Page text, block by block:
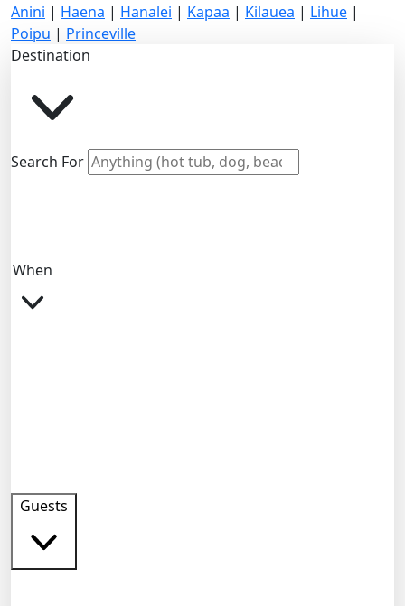
Anini | Haena | Hanalei | Kapaa | Kilauea | Lihue |
Poipu | Princeville
Destination
Search For
When
Guests